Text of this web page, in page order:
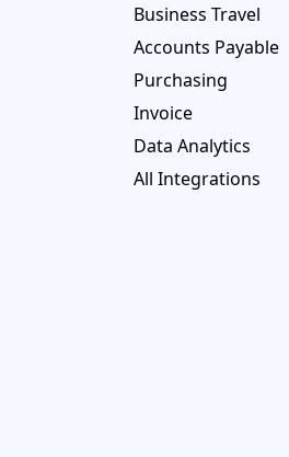
Business Travel
Accounts Payable
Purchasing
Invoice
Data Analytics
All Integrations